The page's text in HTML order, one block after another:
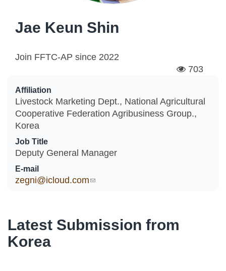
Jae Keun Shin
Join FFTC-AP since 2022
703
Affiliation
Livestock Marketing Dept., National Agricultural
Cooperative Federation Agribusiness Group.,
Korea
Job Title
Deputy General Manager
E-mail
zegni@icloud.com(link sends e-mail)
Latest Submission from
Korea